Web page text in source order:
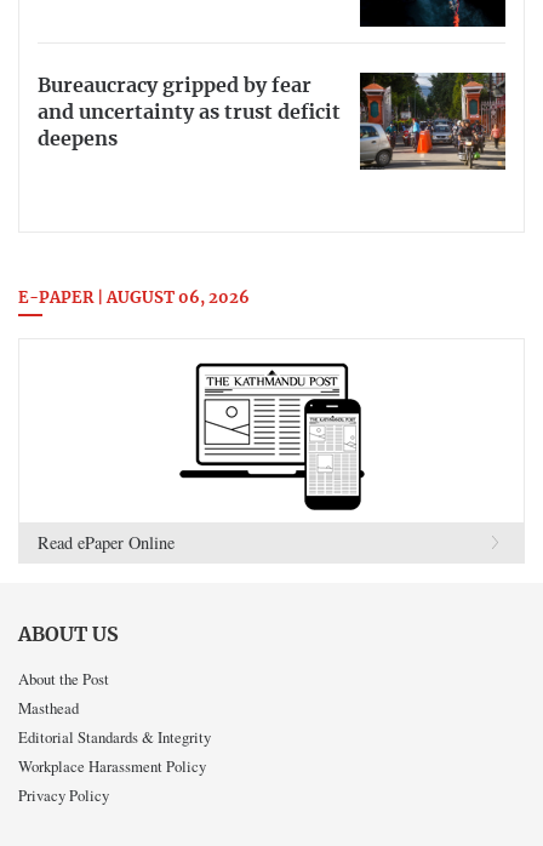
Bureaucracy gripped by fear
and uncertainty as trust deficit
deepens
E-PAPER | AUGUST 06, 2026
Read ePaper Online
ABOUT US
About the Post
Masthead
Editorial Standards & Integrity
Workplace Harassment Policy
Privacy Policy